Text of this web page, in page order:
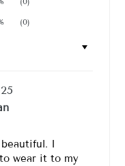
(0)
I
wear it to my